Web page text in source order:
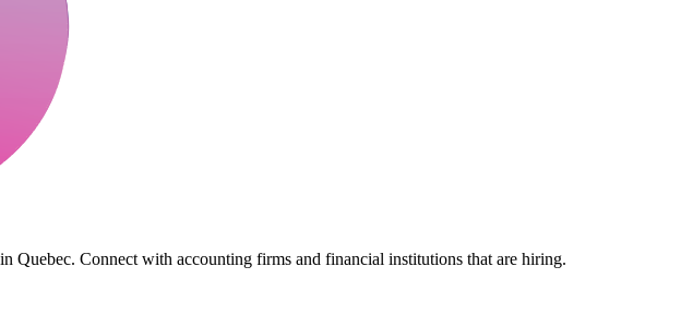
Connect with accounting firms and financial institutions that are hiring.